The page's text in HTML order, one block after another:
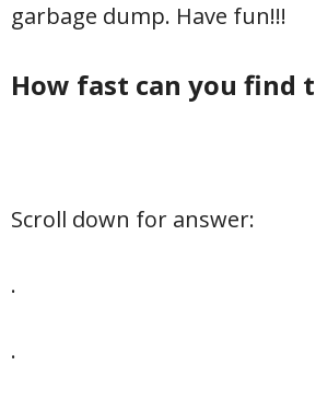
garbage dump. Have fun!!!
How fast can you find
Scroll down for answer:
.
.